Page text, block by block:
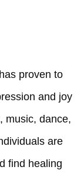
proven to
and joy
music, dance,
are
find healing